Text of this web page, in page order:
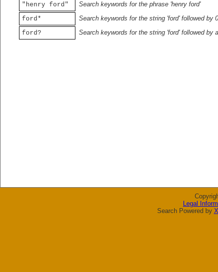
"henry ford"
Search keywords for the phrase 'henry ford'
ford*
Search keywords for the string 'ford' followed by
ford?
Search keywords for the string 'ford' followed by
Legal
Search Powered by